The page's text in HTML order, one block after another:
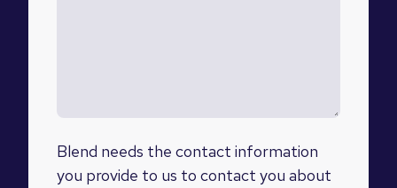
Blend needs the contact information
you provide to us to contact you about